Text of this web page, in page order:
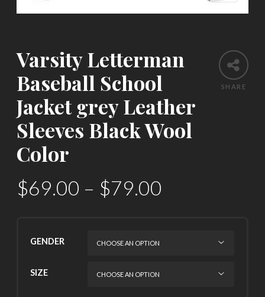
SHARE
Varsity Letterman
Baseball School
Jacket grey Leather
Sleeves Black Wool
Color
$69.00 – $79.00
GENDER
SIZE